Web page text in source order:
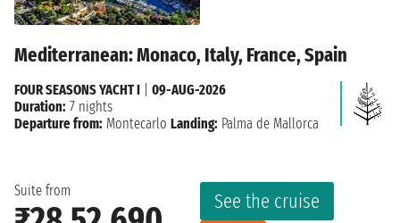
Mediterranean: Monaco, Italy, France, Spain
Suite from
See the cruise
FOUR SEASONS YACHT I
09-AUG-2026
Duration: 7 nights
Departure from: Montecarlo Landing: Palma de Mallorca